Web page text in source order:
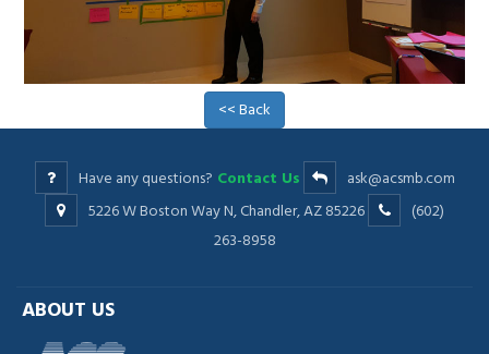
<< Back
Have any questions? Contact Us
ask@acsmb.com
5226 W Boston Way N, Chandler, AZ 85226
(602)
263-8958
ABOUT US